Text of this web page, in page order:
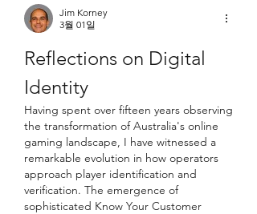
Jim Korney
3월 01일
Reflections on Digital
Identity
Having spent over fifteen years observing
the transformation of Australia's online
gaming landscape, I have witnessed a
remarkable evolution in how operators
approach player identification and
verification. The emergence of
sophisticated Know Your Customer